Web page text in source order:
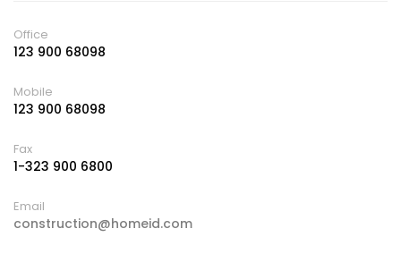
Office
123 900 68098
Mobile
123 900 68098
Fax
1-323 900 6800
Email
construction@homeid.com